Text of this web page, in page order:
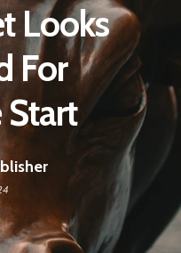
Looks
For